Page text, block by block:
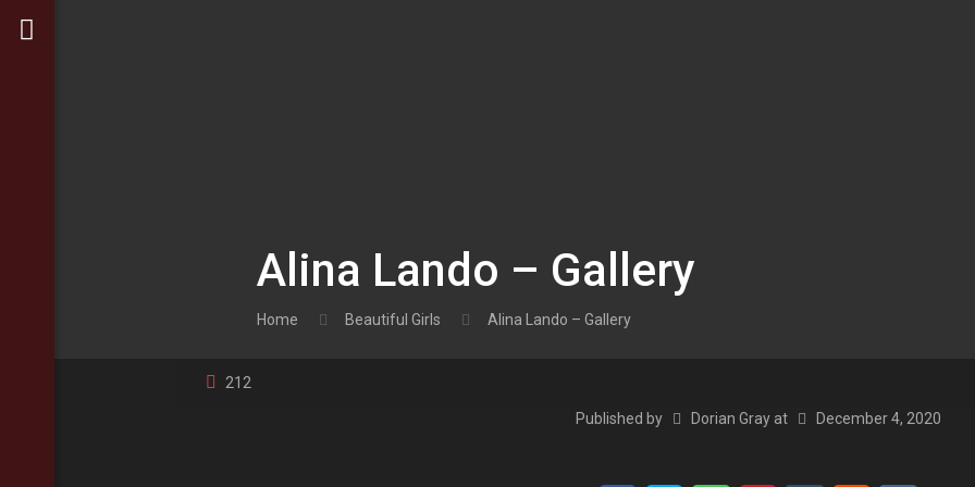
Alina Lando – Gallery
Home Beautiful Girls Alina Lando – Gallery
212
Published by Dorian Gray at December 4, 2020